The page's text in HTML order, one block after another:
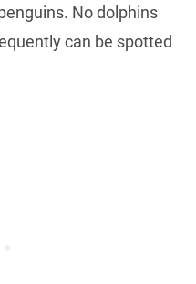
No dolphins
can be spotted